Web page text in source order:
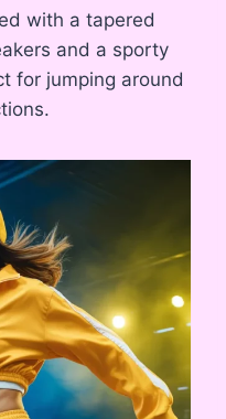
with a tapered
and a sporty
for jumping around